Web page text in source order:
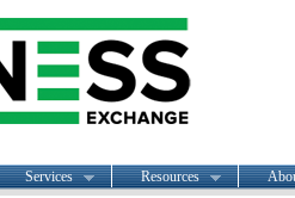
Services Resources